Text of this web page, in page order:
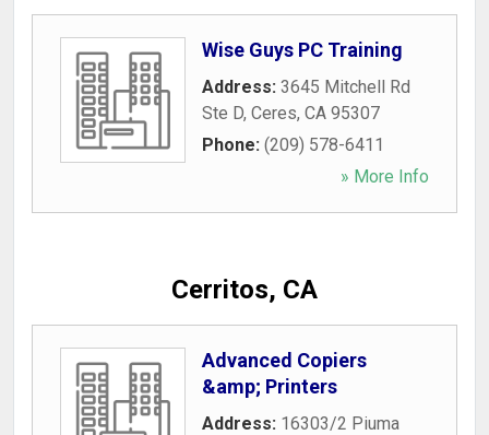
Wise Guys PC Training
Address: 3645 Mitchell Rd
Ste D, Ceres, CA 95307
Phone: (209) 578-6411
» More Info
Cerritos, CA
Advanced Copiers
&amp; Printers
Address: 16303/2 Piuma